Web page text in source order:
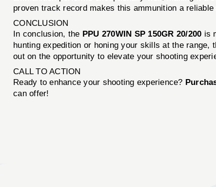
proven track record makes this ammunition a
CONCLUSION
In conclusion, the PPU 270WIN SP 150GR 20/200 is
hunting expedition or honing your skills at the
out on the opportunity to elevate your shooting
CALL TO ACTION
Ready to enhance your shooting experience?
can offer!